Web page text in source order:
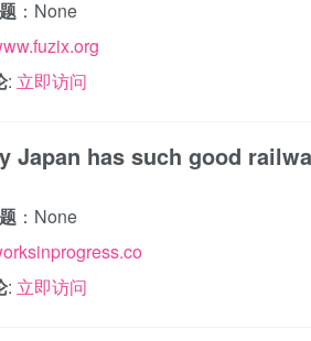
：None
: 立即访问
Japan has such good
：None
: 立即访问